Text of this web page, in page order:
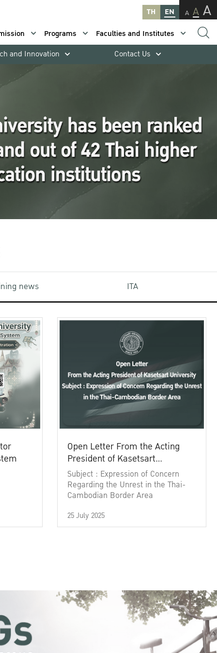
TH EN A A A
Programs
Faculties and Institutes
and Innovation Contact Us
news ITA
Open Letter From the Acting
President of Kasetsart
University
Subject : Expression of Concern
Regarding the Unrest in the Thai-
Cambodian Border Area
25 July 2025